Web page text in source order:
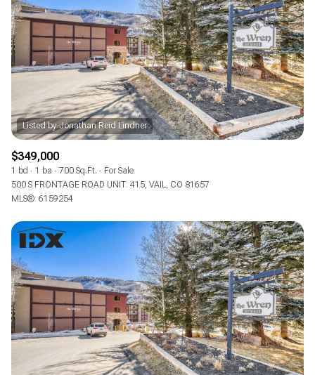
$349,000
1 bd 1 ba 700 Sq.Ft.
For Sale
500 S FRONTAGE ROAD UNIT: 415, VAIL, CO 81657
MLS®: 6159254